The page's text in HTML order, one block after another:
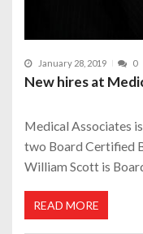
January 28, 2019 0
New hires at
Medical Associates
two Board Certified
William Scott is
READ MORE